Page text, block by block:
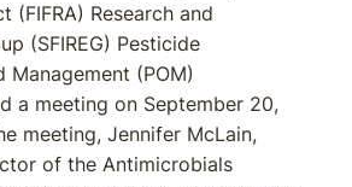
(FIFRA) Research and
(SFIREG) Pesticide
Management (POM)
a meeting on September 20,
meeting, Jennifer McLain,
of the Antimicrobials